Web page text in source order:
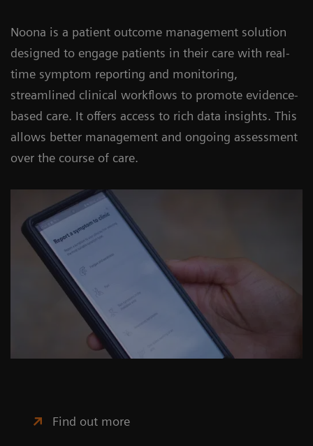
Noona is a patient outcome management solution
designed to engage patients in their care with real-
time symptom reporting and monitoring,
streamlined clinical workflows to promote evidence-
based care. It offers access to rich data insights. This
allows better management and ongoing assessment
over the course of care.
Find out more